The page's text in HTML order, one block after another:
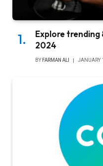
Explore
2024
BY FARMAN ALI JANUARY